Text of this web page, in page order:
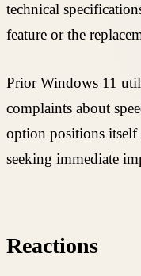
technical
feature or the
Prior Windows 11
complaints about
option positions itself
seeking immediate
Reactions